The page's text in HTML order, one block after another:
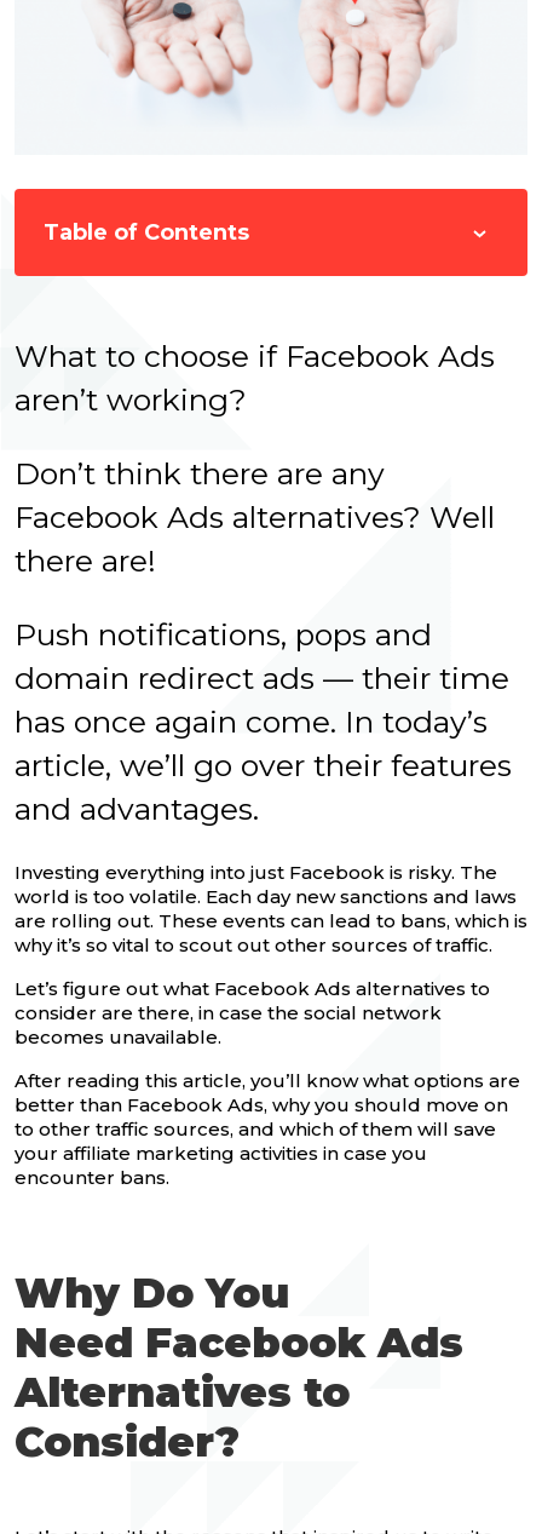
Table of Contents
What to choose if Facebook Ads
aren’t working?
Don’t think there are any
Facebook Ads alternatives? Well
there are!
Push notifications, pops and
domain redirect ads — their time
has once again come. In today’s
article, we’ll go over their features
and advantages.
Investing everything into just Facebook is risky. The
world is too volatile. Each day new sanctions and laws
are rolling out. These events can lead to bans, which is
why it’s so vital to scout out other sources of traffic.
Let’s figure out what Facebook Ads alternatives to
consider are there, in case the social network
becomes unavailable.
After reading this article, you’ll know what options are
better than Facebook Ads, why you should move on
to other traffic sources, and which of them will save
your affiliate marketing activities in case you
encounter bans.
Why Do You
Need Facebook Ads
Alternatives to
Consider?